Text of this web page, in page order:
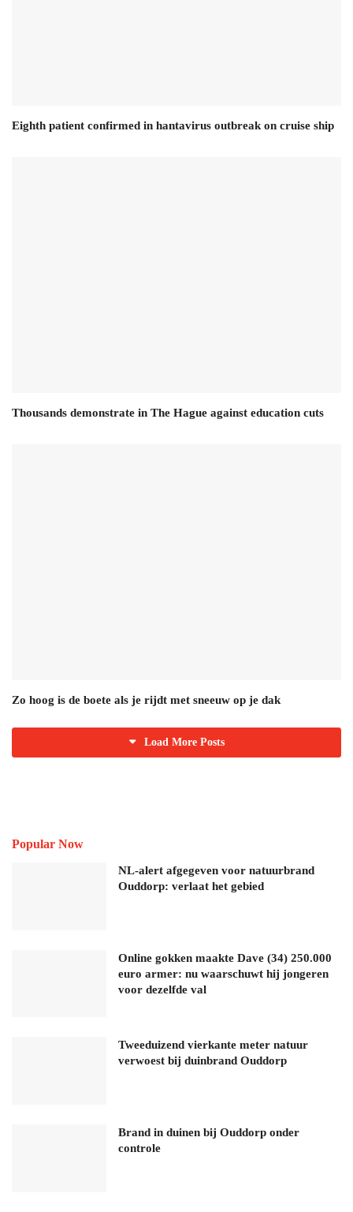
Eighth patient confirmed in hantavirus outbreak on cruise ship
Thousands demonstrate in The Hague against education cuts
Zo hoog is de boete als je rijdt met sneeuw op je dak
Load More Posts
Popular Now
NL-alert afgegeven voor natuurbrand
Ouddorp: verlaat het gebied
Online gokken maakte Dave (34) 250.000
euro armer: nu waarschuwt hij jongeren
voor dezelfde val
Tweeduizend vierkante meter natuur
verwoest bij duinbrand Ouddorp
Brand in duinen bij Ouddorp onder
controle